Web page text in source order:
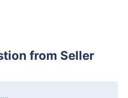
from Seller